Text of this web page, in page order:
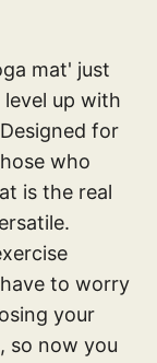
mat' just
up with
for
who
is the real
to worry
your
so now you